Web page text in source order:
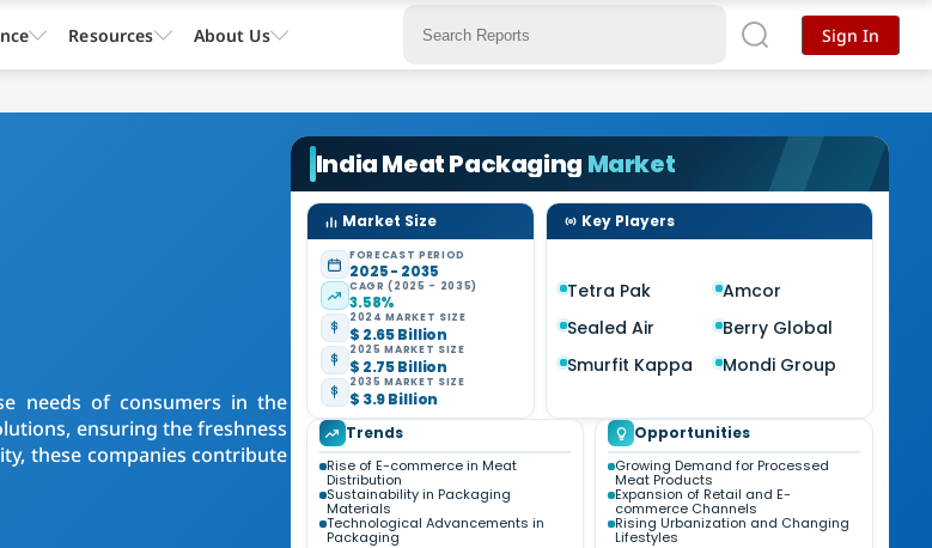
needs of consumers in the
ensuring the freshness
these companies contribute
India Meat Packaging Market
Market Size
FORECAST PERIOD
2025 - 2035
CAGR (2025 - 2035)
3.58%
2024 MARKET SIZE
$ 2.65 Billion
2025 MARKET SIZE
$ 2.75 Billion
2035 MARKET SIZE
$ 3.9 Billion
Key Players
Tetra Pak
Amcor
Sealed Air
Berry Global
Smurfit Kappa
Mondi Group
Trends
Rise of E-commerce in Meat
Distribution
Sustainability in Packaging
Materials
Technological Advancements in
Packaging
Opportunities
Growing Demand for Processed
Meat Products
Expansion of Retail and E-
commerce Channels
Rising Urbanization and Changing
Lifestyles
Resources About Us Sign In